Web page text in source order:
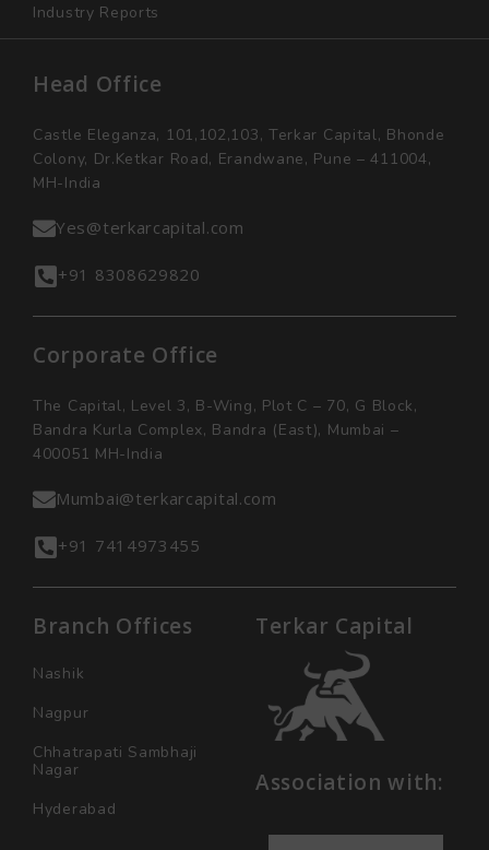
Industry Reports
Head Office
Castle Eleganza, 101,102,103, Terkar Capital, Bhonde
Colony, Dr.Ketkar Road, Erandwane, Pune – 411004,
MH-India
Yes@terkarcapital.com
+91 8308629820
Corporate Office
The Capital, Level 3, B-Wing, Plot C – 70, G Block,
Bandra Kurla Complex, Bandra (East), Mumbai –
400051 MH-India
Mumbai@terkarcapital.com
+91 7414973455
Branch Offices
Nashik
Nagpur
Chhatrapati Sambhaji
Nagar
Hyderabad
Terkar Capital
Association with: